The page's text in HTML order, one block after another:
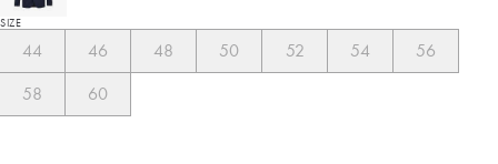
SIZE
44 46 48 50 52 54
56
58
60